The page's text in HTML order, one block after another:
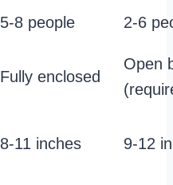
5-8 people 2-6
Fully enclosed
Open
8-11 inches 9-12